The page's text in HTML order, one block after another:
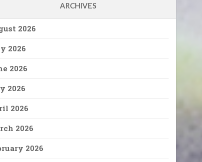
ARCHIVES
2026
2026
2026
2026
2026
2026
2026